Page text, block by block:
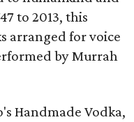
to 2013, this
arranged for voice
by Murrah
Handmade Vodka,